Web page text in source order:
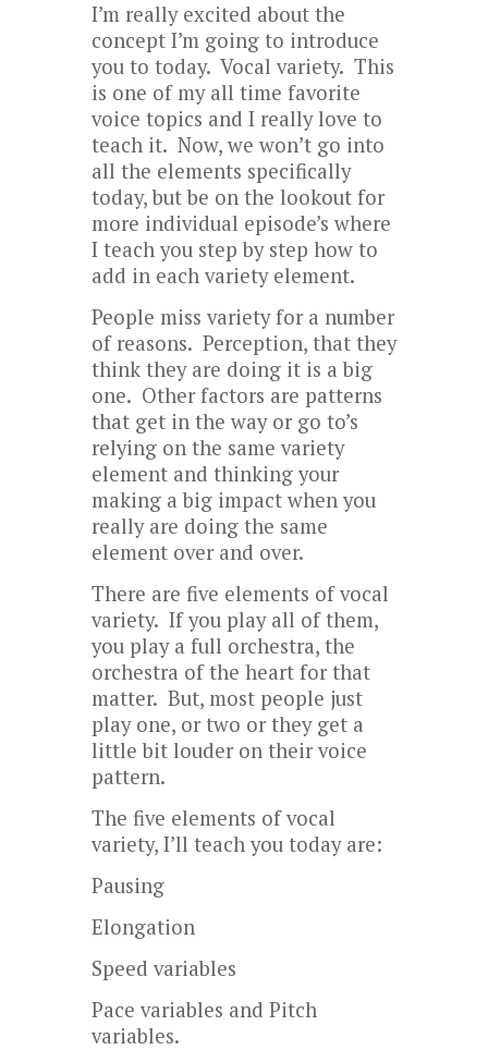
I’m really excited about the
concept I’m going to introduce
you to today. Vocal variety. This
is one of my all time favorite
voice topics and I really love to
teach it. Now, we won’t go into
all the elements specifically
today, but be on the lookout for
more individual episode’s where
I teach you step by step how to
add in each variety element.
People miss variety for a number
of reasons. Perception, that they
think they are doing it is a big
one. Other factors are patterns
that get in the way or go to’s
relying on the same variety
element and thinking your
making a big impact when you
really are doing the same
element over and over.
There are five elements of vocal
variety. If you play all of them,
you play a full orchestra, the
orchestra of the heart for that
matter. But, most people just
play one, or two or they get a
little bit louder on their voice
pattern.
The five elements of vocal
variety, I’ll teach you today are:
Pausing
Elongation
Speed variables
Pace variables and Pitch
variables.